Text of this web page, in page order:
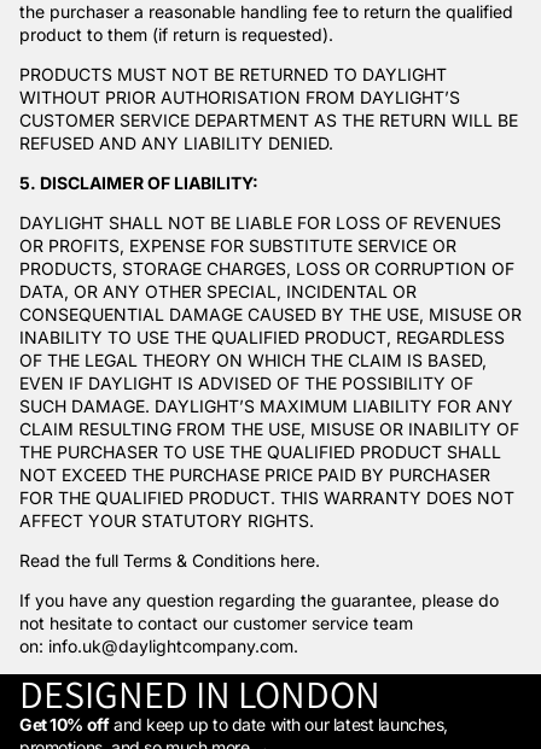
the purchaser a reasonable handling fee to return the qualified
product to them (if return is requested).
PRODUCTS MUST NOT BE RETURNED TO DAYLIGHT
WITHOUT PRIOR AUTHORISATION FROM DAYLIGHT’S
CUSTOMER SERVICE DEPARTMENT AS THE RETURN WILL BE
REFUSED AND ANY LIABILITY DENIED.
5. DISCLAIMER OF LIABILITY:
DAYLIGHT SHALL NOT BE LIABLE FOR LOSS OF REVENUES
OR PROFITS, EXPENSE FOR SUBSTITUTE SERVICE OR
PRODUCTS, STORAGE CHARGES, LOSS OR CORRUPTION OF
DATA, OR ANY OTHER SPECIAL, INCIDENTAL OR
CONSEQUENTIAL DAMAGE CAUSED BY THE USE, MISUSE OR
INABILITY TO USE THE QUALIFIED PRODUCT, REGARDLESS
OF THE LEGAL THEORY ON WHICH THE CLAIM IS BASED,
EVEN IF DAYLIGHT IS ADVISED OF THE POSSIBILITY OF
SUCH DAMAGE. DAYLIGHT’S MAXIMUM LIABILITY FOR ANY
CLAIM RESULTING FROM THE USE, MISUSE OR INABILITY OF
THE PURCHASER TO USE THE QUALIFIED PRODUCT SHALL
NOT EXCEED THE PURCHASE PRICE PAID BY PURCHASER
FOR THE QUALIFIED PRODUCT. THIS WARRANTY DOES NOT
AFFECT YOUR STATUTORY RIGHTS.
Read the full Terms & Conditions here.
If you have any question regarding the guarantee, please do
not hesitate to contact our customer service team
on: info.uk@daylightcompany.com.
DESIGNED IN LONDON
Get 10% offand keep up to date with our latest launches,